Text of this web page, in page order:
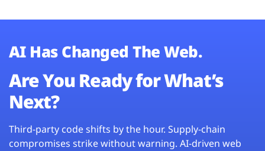
AI Has Changed The Web.
Are You Ready for What’s
Next?
Third-party code shifts by the hour. Supply-chain
compromises strike without warning. AI-driven web